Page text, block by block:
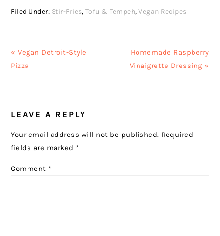
Filed Under: Stir-Fries, Tofu & Tempeh,Vegan Recipes
Previous
Post:
« Vegan Detroit-Style
Pizza
Next
Post:
Homemade Raspberry
Vinaigrette Dressing »
INTERACTIONS
LEAVE A REPLY
Your email address will not be published. Required
fields are marked *
Comment *